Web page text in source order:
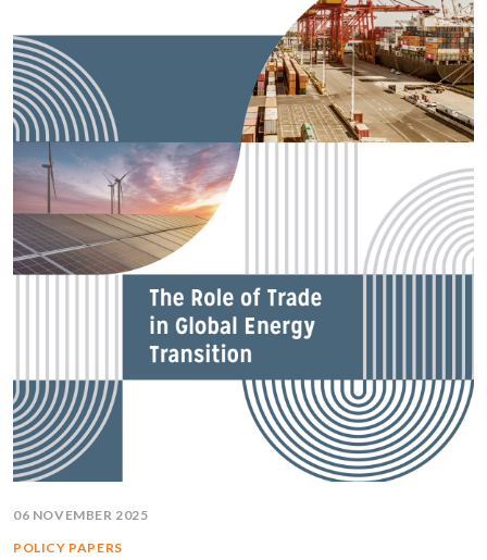
06 NOVEMBER 2025
POLICY PAPERS